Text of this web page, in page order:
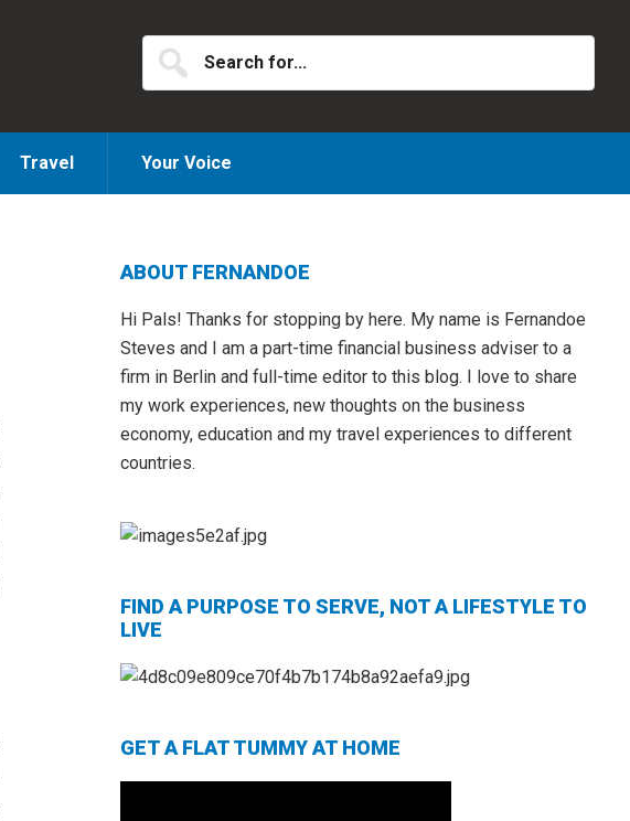
Search
for...
Travel Your Voice
Primary
Sidebar
ABOUT FERNANDOE
Hi Pals! Thanks for stopping by here. My name is Fernandoe
Steves and I am a part-time financial business adviser to a
firm in Berlin and full-time editor to this blog. I love to share
my work experiences, new thoughts on the business
economy, education and my travel experiences to different
countries.
FIND A PURPOSE TO SERVE, NOT A LIFESTYLE TO
LIVE
GET A FLAT TUMMY AT HOME